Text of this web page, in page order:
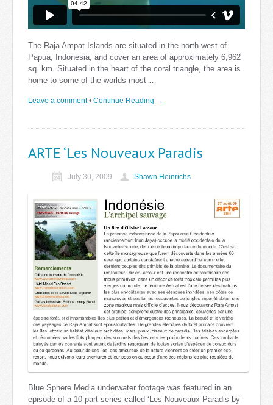
The Raja Ampat Islands are situated in the north west of
Papua, Indonesia, and cover an area of approximately 6,962
sq. km. Situated in the heart of the coral triangle, the area is
home to some of the worlds most …
Leave a comment • Continue Reading →
ARTE ‘Les Nouveaux Paradis
July 30, 2009 Shawn Heinrichs
Blue Sphere Media underwater footage was featured in an
episode of a 10-part series called ‘Les Nouveaux Paradis by